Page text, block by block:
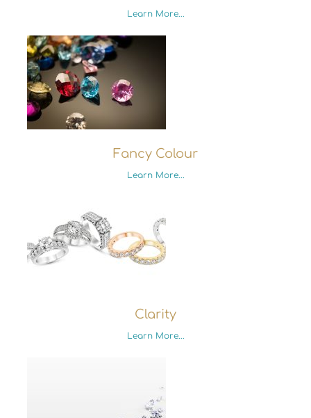
Learn More...
Fancy Colour
Learn More...
Clarity
Learn More...